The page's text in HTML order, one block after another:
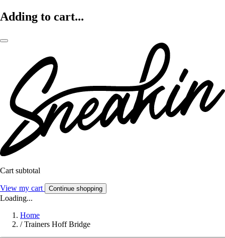
Adding to cart...
Cart subtotal
View my cart Continue shopping
Loading...
Home
/ Trainers Hoff Bridge